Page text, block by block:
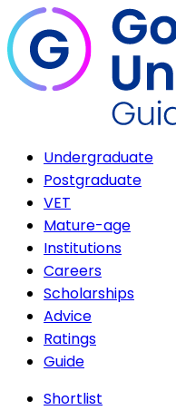
Undergraduate
Postgraduate
VET
Mature-age
Institutions
Careers
Scholarships
Advice
Ratings
Guide
Shortlist